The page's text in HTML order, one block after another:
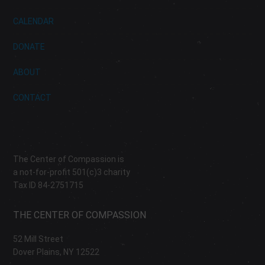
CALENDAR
DONATE
ABOUT
CONTACT
The Center of Compassion is
a not-for-profit 501(c)3 charity
Tax ID 84-2751715
THE CENTER OF COMPASSION
52 Mill Street
Dover Plains, NY 12522